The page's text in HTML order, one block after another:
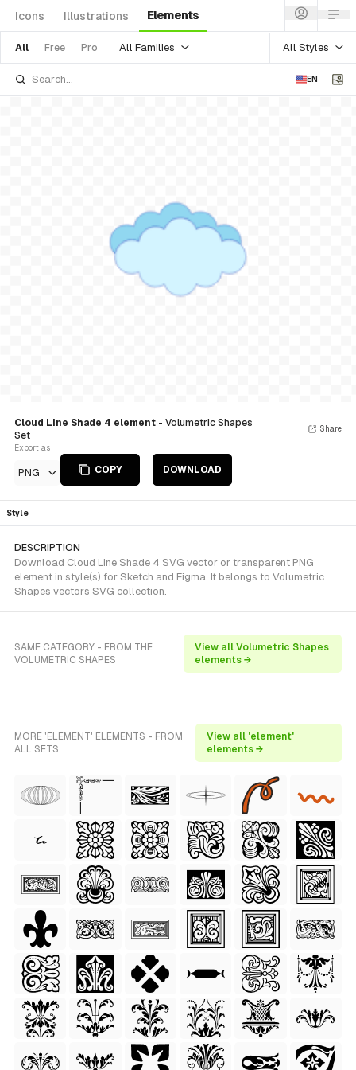
Icons Illustrations Elements
All Free Pro All Families All Styles
EN
Cloud Line Shade 4 element - Volumetric Shapes
Set
Export as
PNG COPY DOWNLOAD
Share
Style
DESCRIPTION
Download Cloud Line Shade 4 SVG vector or transparent PNG
element in style(s) for Sketch and Figma. It belongs to Volumetric
Shapes vectors SVG collection.
SAME CATEGORY - FROM THE
VOLUMETRIC SHAPES
View all Volumetric Shapes
elements →
MORE 'ELEMENT' ELEMENTS - FROM
ALL SETS
View all 'element'
elements →